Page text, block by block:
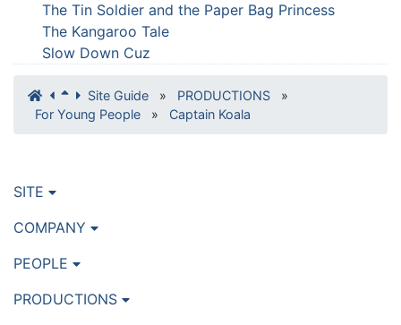
The Tin Soldier and the Paper Bag Princess
The Kangaroo Tale
Slow Down Cuz
Site Guide » PRODUCTIONS
»
For Young People
» Captain Koala
SITE
COMPANY
PEOPLE
PRODUCTIONS